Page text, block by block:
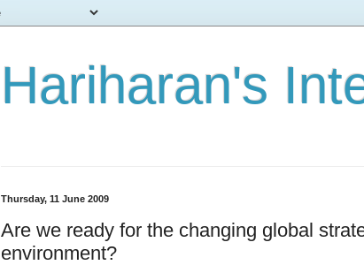
Hariharan's
Thursday, 11 June 2009
Are we ready for the changing global
environment?